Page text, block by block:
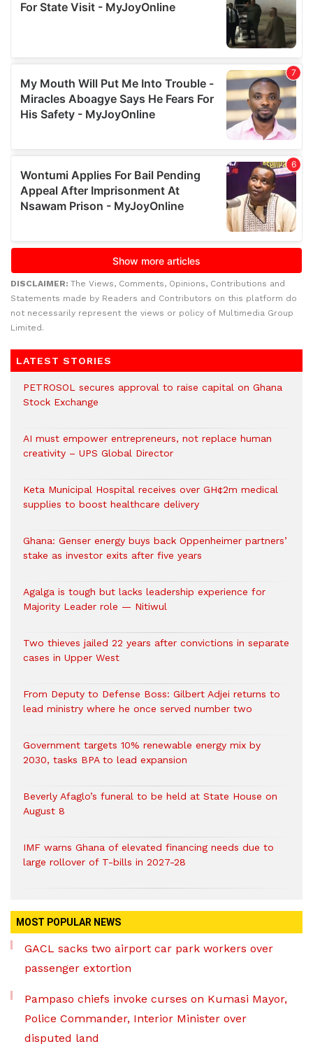
DISCLAIMER: The Views, Comments, Opinions, Contributions and
Statements made by Readers and Contributors on this platform do
not necessarily represent the views or policy of Multimedia Group
Limited.
LATEST STORIES
PETROSOL secures approval to raise capital on Ghana
Stock Exchange
AI must empower entrepreneurs, not replace human
creativity – UPS Global Director
Keta Municipal Hospital receives over GH¢2m medical
supplies to boost healthcare delivery
Ghana: Genser energy buys back Oppenheimer partners’
stake as investor exits after five years
Agalga is tough but lacks leadership experience for
Majority Leader role — Nitiwul
Two thieves jailed 22 years after convictions in separate
cases in Upper West
From Deputy to Defense Boss: Gilbert Adjei returns to
lead ministry where he once served number two
Government targets 10% renewable energy mix by
2030, tasks BPA to lead expansion
Beverly Afaglo’s funeral to be held at State House on
August 8
IMF warns Ghana of elevated financing needs due to
large rollover of T-bills in 2027-28
MOST POPULAR NEWS
GACL sacks two airport car park workers over
passenger extortion
Pampaso chiefs invoke curses on Kumasi Mayor,
Police Commander, Interior Minister over
disputed land